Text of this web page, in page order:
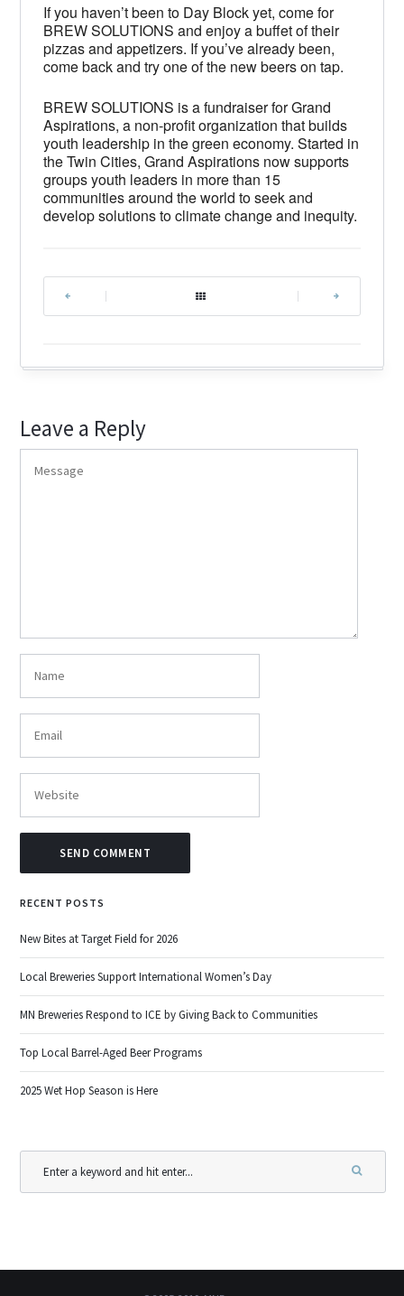
If you haven’t been to Day Block yet, come for
BREW SOLUTIONS and enjoy a buffet of their
pizzas and appetizers. If you’ve already been,
come back and try one of the new beers on tap.
BREW SOLUTIONS is a fundraiser for Grand
Aspirations, a non-profit organization that builds
youth leadership in the green economy. Started in
the Twin Cities, Grand Aspirations now supports
groups youth leaders in more than 15
communities around the world to seek and
develop solutions to climate change and inequity.
| |
Leave a Reply
RECENT POSTS
New Bites at Target Field for 2026
Local Breweries Support International Women’s Day
MN Breweries Respond to ICE by Giving Back to Communities
Top Local Barrel-Aged Beer Programs
2025 Wet Hop Season is Here